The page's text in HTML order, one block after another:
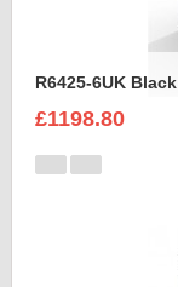
R6425-6UK
£1198.80